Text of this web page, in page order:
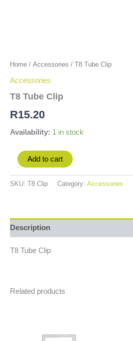
Home / Accessories / T8 Tube Clip
Accessories
T8 Tube Clip
R15.20
Availability: 1 in stock
Add to cart
SKU: T8 Clip Category: Accessories
Description
T8 Tube Clip
Related products